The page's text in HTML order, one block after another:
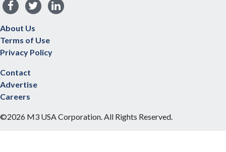
About Us
Terms of Use
Privacy Policy
Contact
Advertise
Careers
©2026 M3 USA Corporation. All Rights Reserved.